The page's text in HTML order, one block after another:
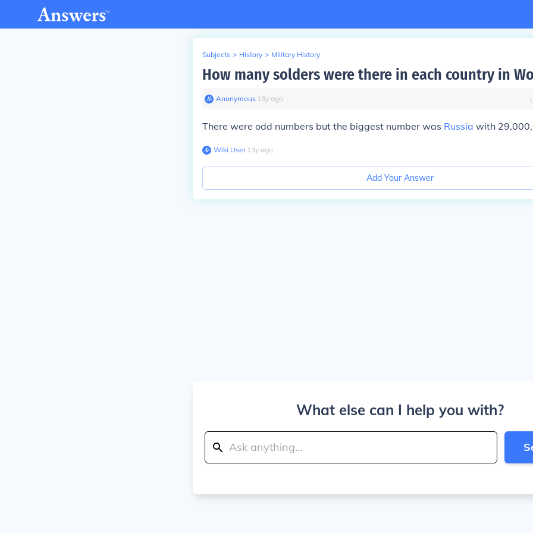
Subjects > History > Military History
How many solders were there in each country in
Anonymous∙ 13y ago
There were odd numbers but the biggest number was Russia with
Wiki User∙13y ago
Add Your Answer
What else can I help you with?